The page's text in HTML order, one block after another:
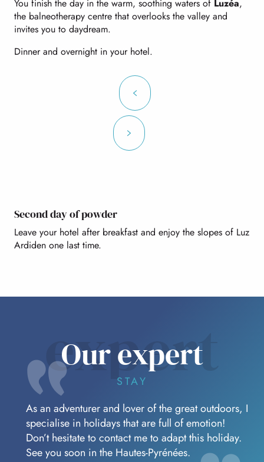
You finish the day in the warm, soothing waters of Luzéa,
the balneotherapy centre that overlooks the valley and
invites you to daydream.
Dinner and overnight in your hotel.
Second day of powder
Leave your hotel after breakfast and enjoy the slopes of Luz
Ardiden one last time.
expert
Our expert
STAY
As an adventurer and lover of the great outdoors, I
specialise in holidays that are full of emotion!
Don’t hesitate to contact me to adapt this holiday.
See you soon in the Hautes-Pyrénées.